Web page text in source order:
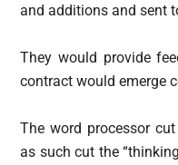
and additions and sent
They would provide
contract would emerge
The word processor
as such cut the